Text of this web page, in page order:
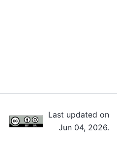
Last updated on
Jun 04, 2026.